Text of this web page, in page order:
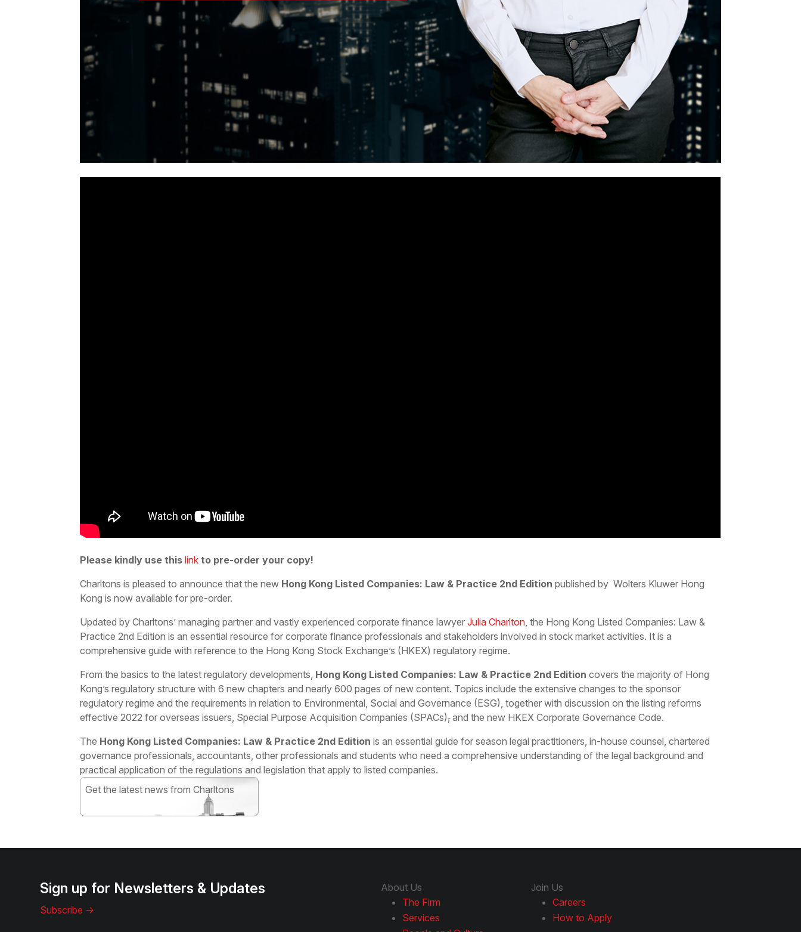
Please kindly use thislink to pre-order your copy!
Charltons is pleased to announce that the new Hong Kong Listed Companies: Law & Practice 2nd Edition published by Wolters Kluwer Hong
Kong is now available for pre-order.
Updated by Charltons’ managing partner and vastly experienced corporate finance lawyerJulia Charlton , the Hong Kong Listed Companies: Law &
Practice 2nd Edition is an essential resource for corporate finance professionals and stakeholders involved in stock market activities. It is a
comprehensive guide with reference to the Hong Kong Stock Exchange’s (HKEX) regulatory regime.
From the basics to the latest regulatory developments, Hong Kong Listed Companies: Law & Practice 2nd Edition covers the majority of Hong
Kong’s regulatory structure with 6 new chapters and nearly 600 pages of new content. Topics include the extensive changes to the sponsor
regulatory regime and the requirements in relation to Environmental, Social and Governance (ESG), together with discussion on the listing reforms
effective 2022 for overseas issuers, Special Purpose Acquisition Companies (SPACs),and the new HKEX Corporate Governance Code.
The Hong Kong Listed Companies: Law & Practice 2nd Edition is an essential guide for season legal practitioners, in-house counsel, chartered
governance professionals, accountants, other professionals and students who need a comprehensive understanding of the legal background and
practical application of the regulations and legislation that apply to listed companies.
Get the latest news from Charltons
Sign up for Newsletters & Updates
Subscribe ->
About Us
The Firm
Services
Join Us
Careers
How to Apply